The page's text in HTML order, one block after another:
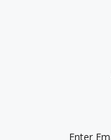
ADDRESS